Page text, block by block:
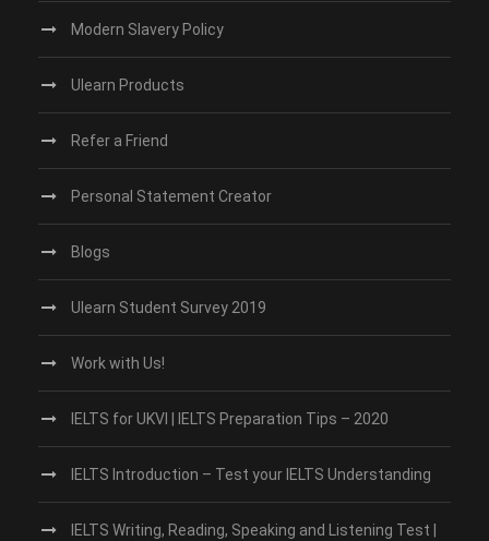
Modern Slavery Policy
Ulearn Products
Refer a Friend
Personal Statement Creator
Blogs
Ulearn Student Survey 2019
Work with Us!
IELTS for UKVI | IELTS Preparation Tips – 2020
IELTS Introduction – Test your IELTS Understanding
IELTS Writing, Reading, Speaking and Listening Test |